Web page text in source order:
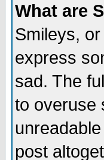
What are
Smileys,
express
sad. The
to overuse
post